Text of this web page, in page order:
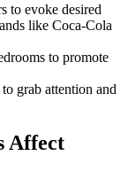
to evoke desired
like Coca-Cola
to promote
grab attention and
Affect